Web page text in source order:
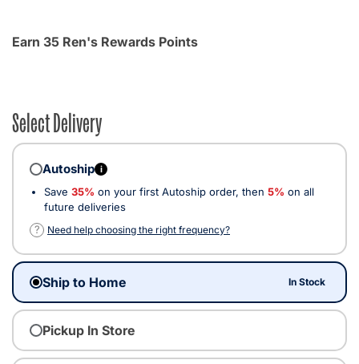
Earn 35 Ren's Rewards Points
Select Delivery
Autoship i
Save 35% on your first Autoship order, then 5% on all
future deliveries
?
Need help choosing the right frequency?
Ship to Home In Stock
Pickup In Store